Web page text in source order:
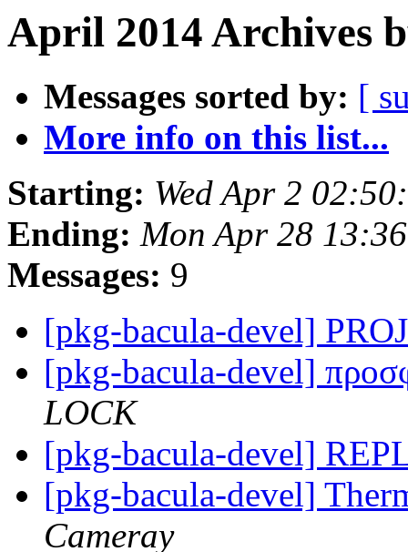
April 2014 Archives
Messages sorted by: [
More info on this list...
Starting: Wed Apr 2
Ending: Mon Apr 28
Messages: 9
[pkg-bacula-devel]
[pkg-bacula-devel]
LOCK
[pkg-bacula-devel]
[pkg-bacula-devel]
Cameray